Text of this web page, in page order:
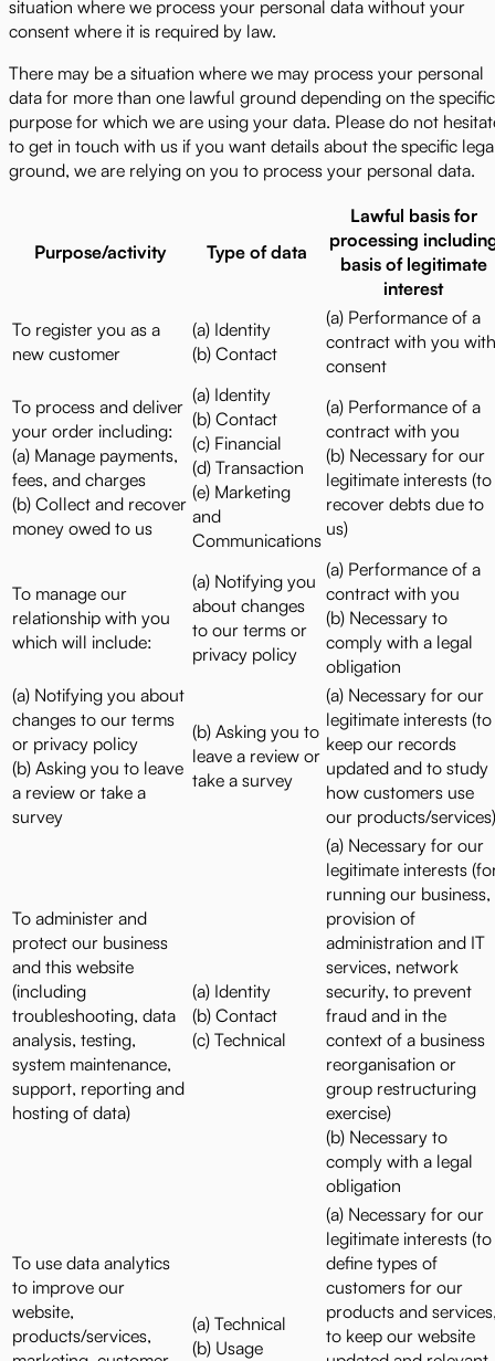
situation where we process your personal data without your
consent where it is required by law.
There may be a situation where we may process your personal
data for more than one lawful ground depending on the specific
purpose for which we are using your data. Please do not
to get in touch with us if you want details about the specific
ground, we are relying on you to process your personal data.
Purpose/activity Type of data
Lawful basis for
processing
basis of legitimate
interest
To register you as a
new customer
(a) Identity
(b) Contact
(a) Performance of a
contract with you with
consent
To process and deliver
your order including:
(a) Manage payments,
fees, and charges
(b) Collect and recover
money owed to us
(a) Identity
(b) Contact
(c) Financial
(d) Transaction
(e) Marketing
and
Communications
(a) Performance of a
contract with you
(b) Necessary for our
legitimate interests (to
recover debts due to
us)
To manage our
relationship with you
which will include:
(a) Notifying you
about changes
to our terms or
privacy policy
(a) Performance of a
contract with you
(b) Necessary to
comply with a legal
obligation
(a) Notifying you about
changes to our terms
or privacy policy
(b) Asking you to leave
a review or take a
survey
(b) Asking you to
leave a review or
take a survey
(a) Necessary for our
legitimate interests (to
keep our records
updated and to study
how customers use
our products/services)
To administer and
protect our business
and this website
(including
troubleshooting, data
analysis, testing,
system maintenance,
support, reporting and
hosting of data)
(a) Identity
(b) Contact
(c) Technical
(a) Necessary for our
legitimate interests
running our business,
provision of
administration and IT
services, network
security, to prevent
fraud and in the
context of a business
reorganisation or
group restructuring
exercise)
(b) Necessary to
comply with a legal
obligation
To use data analytics
to improve our
website,
products/services,
(a) Technical
(b) Usage
(a) Necessary for our
legitimate interests (to
define types of
customers for our
products and
to keep our website